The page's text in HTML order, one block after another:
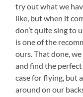
try out what we
like, but when it
don’t quite sing to
is one of the
ours. That done,
and find the
case for flying, but
around on our